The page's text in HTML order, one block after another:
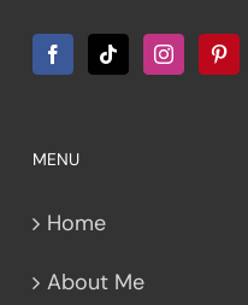
MENU
Home
About Me